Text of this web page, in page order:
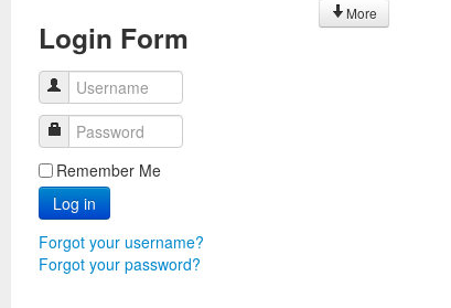
Login Form
Username
Password
Remember Me
Log in
Forgot your username?
Forgot your password?
More